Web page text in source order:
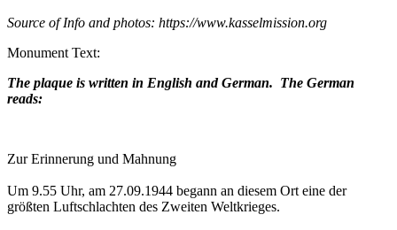
Source of Info and photos: https://www.kasselmission.org
Monument Text:
The plaque is written in English and German. The German
reads:
Zur Erinnerung und Mahnung
Um 9.55 Uhr, am 27.09.1944 begann an diesem Ort eine der
größten Luftschlachten des Zweiten Weltkrieges.